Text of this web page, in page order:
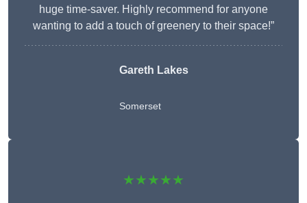
huge time-saver. Highly recommend for anyone
wanting to add a touch of greenery to their space!”
Gareth Lakes
Somerset
★★★★★